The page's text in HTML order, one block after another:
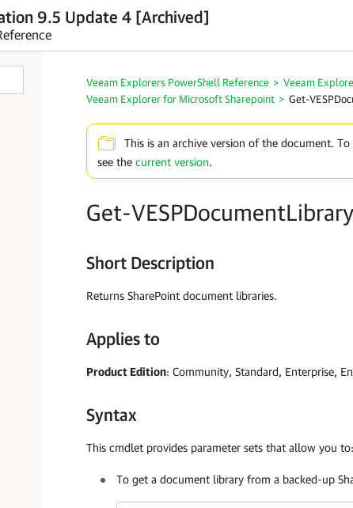
9.5 Update 4 [Archived]
Veeam Explorers PowerShell Reference > Veeam
Veeam Explorer for Microsoft Sharepoint > Get-
This is an archive version of the document.
see the current version.
Get-VESPDocumentLibrary
Short Description
Returns SharePoint document libraries.
Applies to
Product Edition: Community, Standard, Enterprise,
Syntax
This cmdlet provides parameter sets that allow you to:
To get a document library from a backed-up